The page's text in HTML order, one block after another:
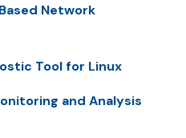
Network
Tool for Linux
and Analysis